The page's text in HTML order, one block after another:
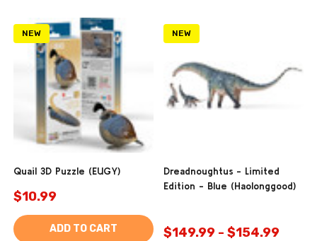
NEW
Quail 3D Puzzle (EUGY)
$10.99
ADD TO CART
NEW
Dreadnoughtus - Limited
Edition - Blue (Haolonggood)
$149.99 - $154.99